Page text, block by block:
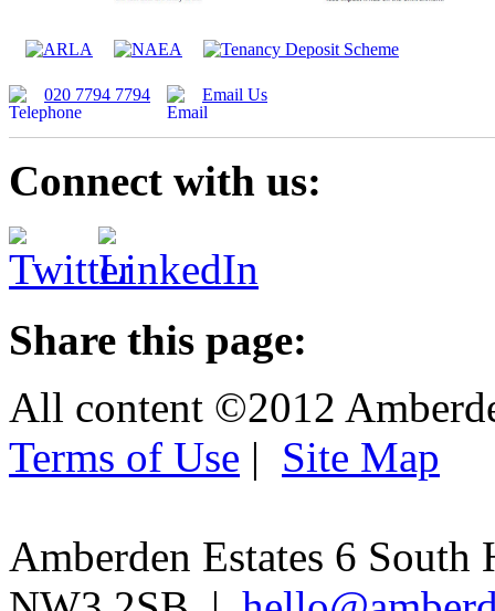
020 7794 7794 Email Us
Connect with us:
Share this page:
All content ©2012
Terms of Use | Site Map
Amberden Estates 6